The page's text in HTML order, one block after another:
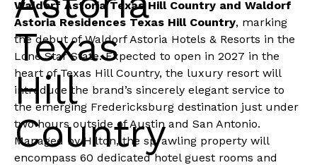
Texas
Hill
Country
Waldorf Astoria Texas Hill Country and Waldorf
Astoria Residences Texas Hill Country, marking
the debut ofWaldorf Astoria Hotels & Resorts in the
Lone Star State. Expected to open in 2027 in the
heart of Texas Hill Country, the luxury resort will
introduce the brand’s sincerely elegant service to
the emerging Fredericksburg destination just under
two hours outside of Austin and San Antonio.
Managed by Hilton, the sprawling property will
encompass 60 dedicated hotel guest rooms and